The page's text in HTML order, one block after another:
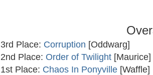
3rd Place: Corruption [Oddwarg]
2nd Place: Order of Twilight [Maurice]
1st Place: Chaos In Ponyville [Waffle]